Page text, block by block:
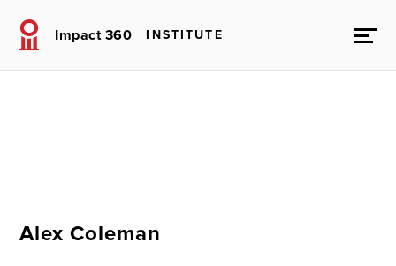
Impact 360 INSTITUTE
Alex Coleman